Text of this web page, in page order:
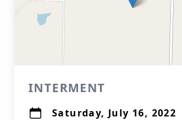
INTERMENT
Saturday, July 16, 2022